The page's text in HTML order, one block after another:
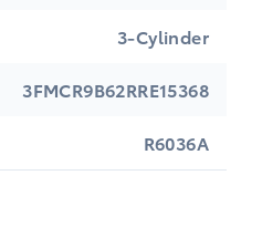
3-Cylinder
3FMCR9B62RRE15368
R6036A